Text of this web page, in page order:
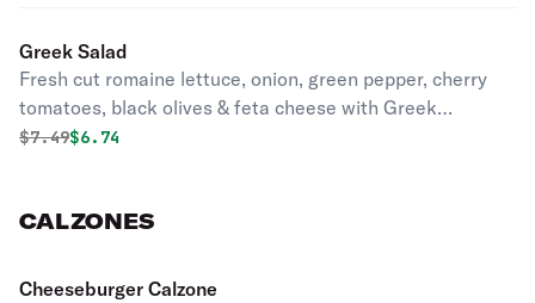
Greek Salad
Fresh cut romaine lettuce, onion, green pepper, cherry
tomatoes, black olives & feta cheese with Greek
dressing.
Original price was
$7.49Discounted price is
$6.74
CALZONES
Cheeseburger Calzone